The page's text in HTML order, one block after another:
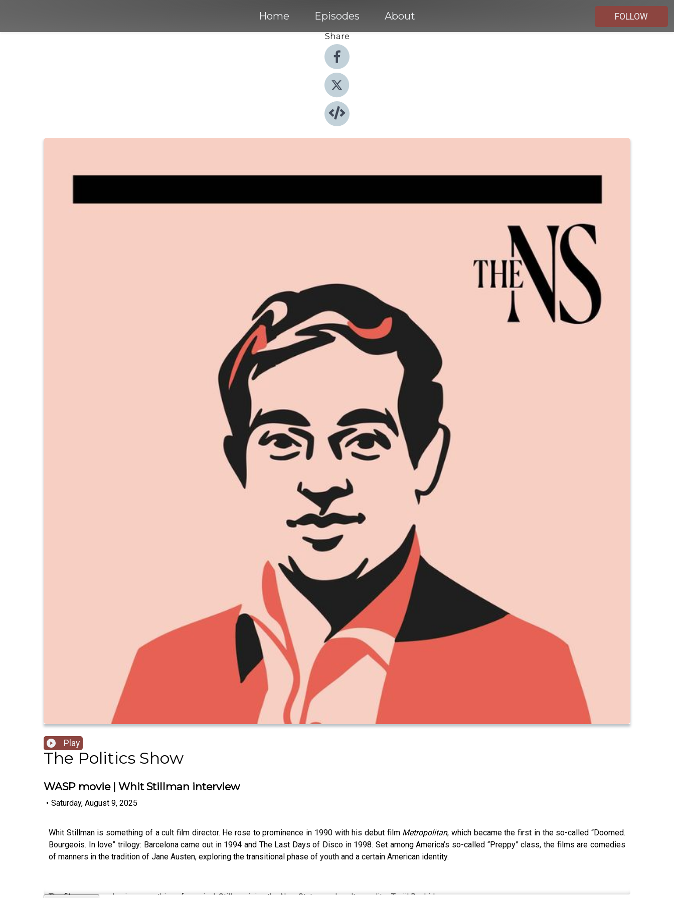
Home Episodes About
FOLLOW
Share
Play
The Politics Show
WASP movie | Whit Stillman interview
• Saturday, August 9, 2025
Whit Stillman is something of a cult film director. He rose to prominence in 1990 with his debut film Metropolitan, which became the first in the so-called “Doomed.
Bourgeois. In love” trilogy: Barcelona came out in 1994 and The Last Days of Disco in 1998. Set among America’s so-called “Preppy” class, the films are comedies
of manners in the tradition of Jane Austen, exploring the transitional phase of youth and a certain American identity.